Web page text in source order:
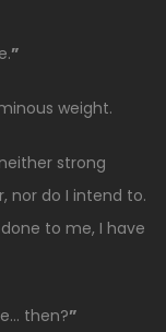
”
weight.
strong
nor do I intend to.
to me, I have
then?”